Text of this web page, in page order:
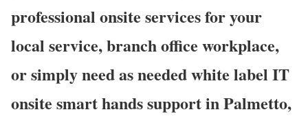
professional onsite services for your
local service, branch office workplace,
or simply need as needed white label IT
onsite smart hands support in Palmetto,